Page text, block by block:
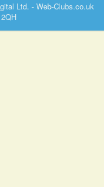
Ltd. - Web-Clubs.co.uk